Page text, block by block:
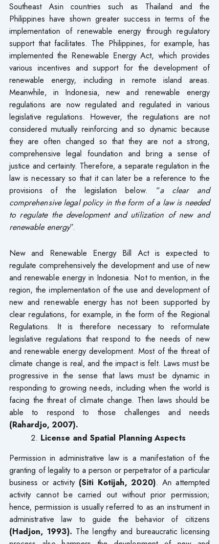
Southeast Asin countries such as Thailand and the
Philippines have shown greater success in terms of the
implementation of renewable energy through regulatory
support that facilitates. The Philippines, for example, has
implemented the Renewable Energy Act, which provides
various incentives and support for the development of
renewable energy, including in remote island areas.
Meanwhile, in Indonesia, new and renewable energy
regulations are now regulated and regulated in various
legislative regulations. However, the regulations are not
considered mutually reinforcing and so dynamic because
they are often changed so that they are not a strong,
comprehensive legal foundation and bring a sense of
justice and certainty. Therefore, a separate regulation in the
law is necessary so that it can later be a reference to the
provisions of the legislation below. “a clear and
comprehensive legal policy in the form of a law is needed
to regulate the development and utilization of new and
renewable energy”.
New and Renewable Energy Bill Act is expected to
regulate comprehensively the development and use of new
and renewable energy in Indonesia. Not to mention, in the
region, the implementation of the use and development of
new and renewable energy has not been supported by
clear regulations, for example, in the form of the Regional
Regulations. It is therefore necessary to reformulate
legislative regulations that respond to the needs of new
and renewable energy development. Most of the threat of
climate change is real, and the impact is felt. Laws must be
progressive in the sense that laws must be dynamic in
responding to growing needs, including when the world is
facing the threat of climate change. Then laws should be
able to respond to those challenges and needs
(Rahardjo, 2007).
License and Spatial Planning Aspects
Permission in administrative law is a manifestation of the
granting of legality to a person or perpetrator of a particular
business or activity (Siti Kotijah, 2020). An attempted
activity cannot be carried out without prior permission;
hence, permission is usually referred to as an instrument in
administrative law to guide the behavior of citizens
(Hadjon, 1993). The lengthy and bureaucratic licensing